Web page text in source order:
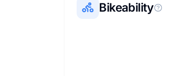
Bikeability